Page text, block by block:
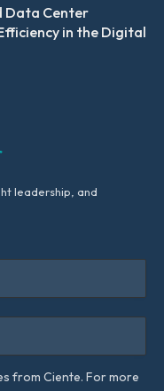
Data Center
in the Digital
leadership, and
from Ciente. For more